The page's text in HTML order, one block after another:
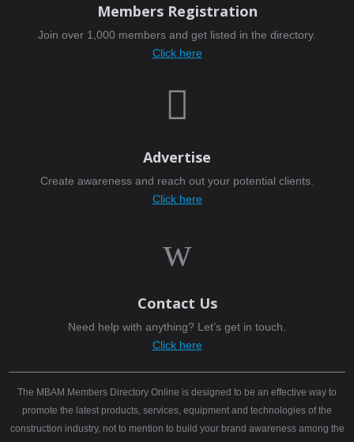
Members Registration
Join over 1,000 members and get listed in the directory.
Click here

Advertise
Create awareness and reach out your potential clients.
Click here
w
Contact Us
Need help with anything? Let’s get in touch.
Click here
The MBAM Members Directory Online is designed to be an effective way to
promote the latest products, services, equipment and technologies of the
construction industry, not to mention to build your brand awareness among the